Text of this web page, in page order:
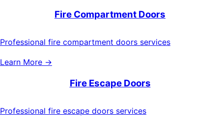
Fire Compartment Doors
Professional fire compartment doors services
Learn More →
Fire Escape Doors
Professional fire escape doors services